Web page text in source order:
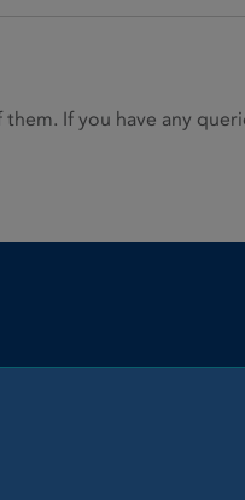
If you have any